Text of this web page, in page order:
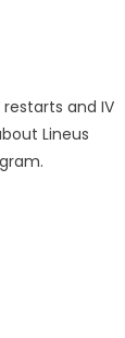
and IV
Lineus